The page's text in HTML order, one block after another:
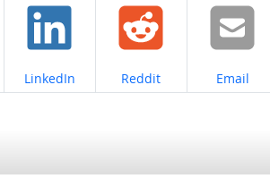
Share on
LinkedIn Share on
Reddit Share on
Email